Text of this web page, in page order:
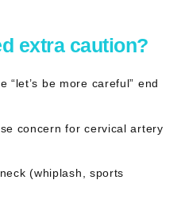
extra caution?
“let’s be more careful” end
concern forcervical artery
(whiplash, sports